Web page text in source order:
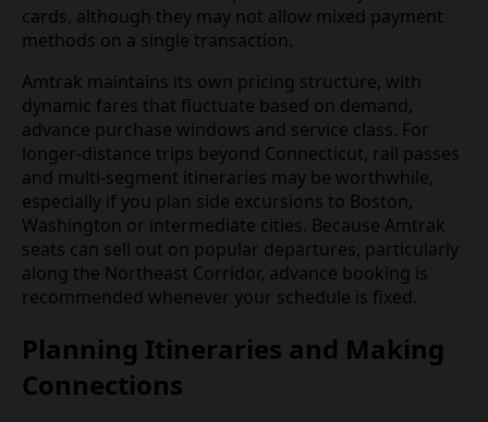
cards, although they may not allow mixed payment
methods on a single transaction.
Amtrak maintains its own pricing structure, with
dynamic fares that fluctuate based on demand,
advance purchase windows and service class. For
longer‑distance trips beyond Connecticut, rail passes
and multi‑segment itineraries may be worthwhile,
especially if you plan side excursions to Boston,
Washington or intermediate cities. Because Amtrak
seats can sell out on popular departures, particularly
along the Northeast Corridor, advance booking is
recommended whenever your schedule is fixed.
Planning Itineraries and Making
Connections